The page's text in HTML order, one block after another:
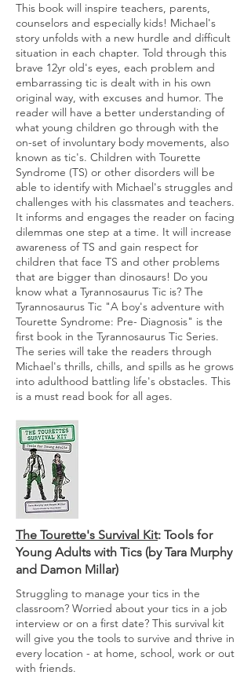
This book will inspire teachers, parents,
counselors and especially kids! Michael's
story unfolds with a new hurdle and difficult
situation in each chapter. Told through this
brave 12yr old's eyes, each problem and
embarrassing tic is dealt with in his own
original way, with excuses and humor. The
reader will have a better understanding of
what young children go through with the
on-set of involuntary body movements, also
known as tic's. Children with Tourette
Syndrome (TS) or other disorders will be
able to identify with Michael's struggles and
challenges with his classmates and teachers.
It informs and engages the reader on facing
dilemmas one step at a time. It will increase
awareness of TS and gain respect for
children that face TS and other problems
that are bigger than dinosaurs! Do you
know what a Tyrannosaurus Tic is? The
Tyrannosaurus Tic "A boy's adventure with
Tourette Syndrome: Pre- Diagnosis" is the
first book in the Tyrannosaurus Tic Series.
The series will take the readers through
Michael's thrills, chills, and spills as he grows
into adulthood battling life's obstacles. This
is a must read book for all ages.
The Tourette's Survival Kit: Tools for
Young Adults with Tics (by Tara Murphy
and Damon Millar)
Struggling to manage your tics in the
classroom? Worried about your tics in a job
interview or on a first date? This survival kit
will give you the tools to survive and thrive in
every location - at home, school, work or out
with friends.